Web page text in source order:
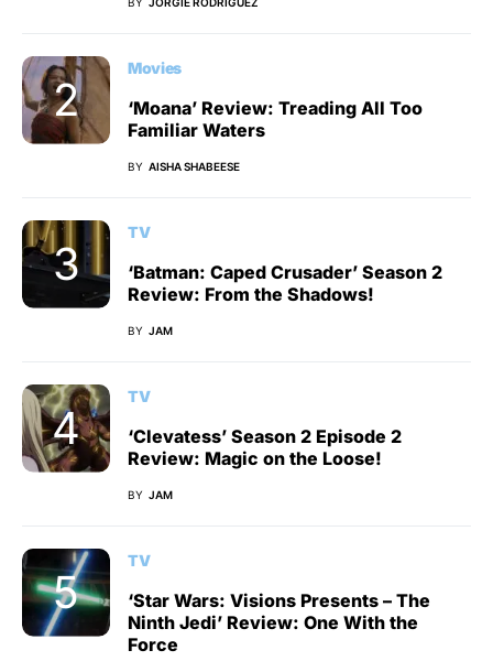
Movies
‘Moana’ Review: Treading All Too
Familiar Waters
BY AISHA SHABEESE
TV
‘Batman: Caped Crusader’ Season 2
Review: From the Shadows!
BY JAM
TV
‘Clevatess’ Season 2 Episode 2
Review: Magic on the Loose!
BY JAM
TV
‘Star Wars: Visions Presents – The
Ninth Jedi’ Review: One With the
Force